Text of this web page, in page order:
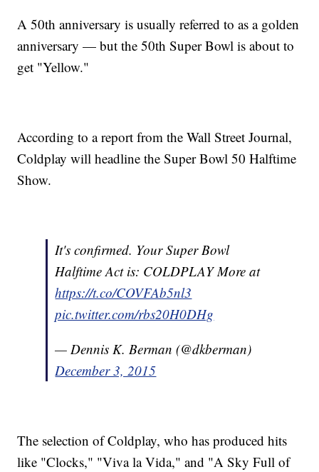
A 50th anniversary is usually referred to as a golden
anniversary — but the 50th Super Bowl is about to
get "Yellow."
According to a report from the Wall Street Journal,
Coldplay will headline the Super Bowl 50 Halftime
Show.
It's confirmed. Your Super Bowl
Halftime Act is: COLDPLAY More at
https://t.co/COVFAb5nl3
pic.twitter.com/rbs20H0DHg
— Dennis K. Berman (@dkberman)
December 3, 2015
The selection of Coldplay, who has produced hits
like "Clocks," "Viva la Vida," and "A Sky Full of